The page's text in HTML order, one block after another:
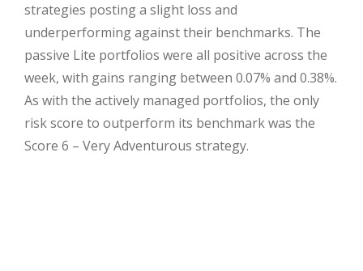
strategies posting a slight loss and
underperforming against their benchmarks. The
passive Lite portfolios were all positive across the
week, with gains ranging between 0.07% and 0.38%.
As with the actively managed portfolios, the only
risk score to outperform its benchmark was the
Score 6 – Very Adventurous strategy.